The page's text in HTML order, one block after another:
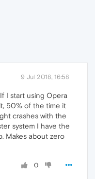
9 Jul 2018, 16:58
I start using Opera
50% of the time it
crashes with the
system I have the
Makes about zero
0